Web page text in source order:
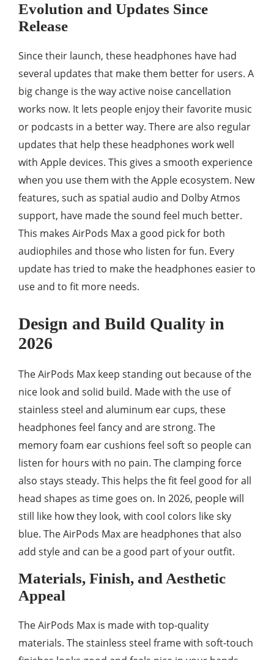
Evolution and Updates Since
Release
Since their launch, these headphones have had
several updates that make them better for users. A
big change is the way active noise cancellation
works now. It lets people enjoy their favorite music
or podcasts in a better way. There are also regular
updates that help these headphones work well
with Apple devices. This gives a smooth experience
when you use them with the Apple ecosystem. New
features, such as spatial audio and Dolby Atmos
support, have made the sound feel much better.
This makes AirPods Max a good pick for both
audiophiles and those who listen for fun. Every
update has tried to make the headphones easier to
use and to fit more needs.
Design and Build Quality in
2026
The AirPods Max keep standing out because of the
nice look and solid build. Made with the use of
stainless steel and aluminum ear cups, these
headphones feel fancy and are strong. The
memory foam ear cushions feel soft so people can
listen for hours with no pain. The clamping force
also stays steady. This helps the fit feel good for all
head shapes as time goes on. In 2026, people will
still like how they look, with cool colors like sky
blue. The AirPods Max are headphones that also
add style and can be a good part of your outfit.
Materials, Finish, and Aesthetic
Appeal
The AirPods Max is made with top-quality
materials. The stainless steel frame with soft-touch